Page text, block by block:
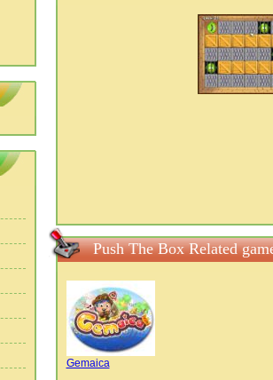
Push The Box Related
Gemaica